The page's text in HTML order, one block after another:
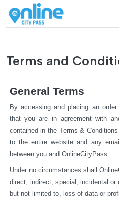
Terms and
General Terms
By accessing and placing an
that you are in agreement with
contained in the Terms &
to the entire website and any
between you and OnlineCityPass.
Under no circumstances shall
direct, indirect, special, incidental or
but not limited to, loss of data or